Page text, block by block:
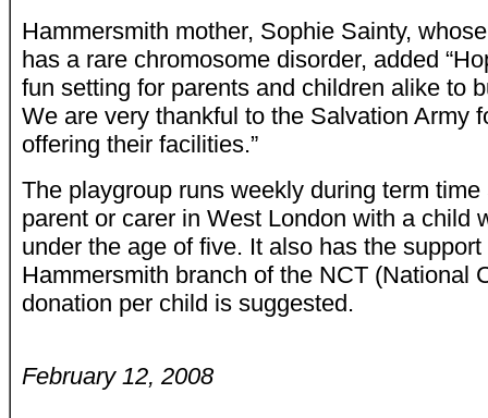
Hammersmith mother, Sophie Sainty,
has a rare chromosome disorder, added
fun setting for parents and children alike to
We are very thankful to the Salvation Army
offering their facilities.”
The playgroup runs weekly during term
parent or carer in West London with a child
under the age of five. It also has the
Hammersmith branch of the NCT (National
donation per child is suggested.
February 12, 2008